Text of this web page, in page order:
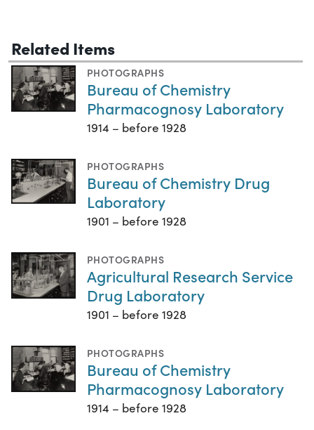
Related Items
PHOTOGRAPHS
Bureau of Chemistry
Pharmacognosy Laboratory
1914 – before 1928
PHOTOGRAPHS
Bureau of Chemistry Drug
Laboratory
1901 – before 1928
PHOTOGRAPHS
Agricultural Research Service
Drug Laboratory
1901 – before 1928
PHOTOGRAPHS
Bureau of Chemistry
Pharmacognosy Laboratory
1914 – before 1928